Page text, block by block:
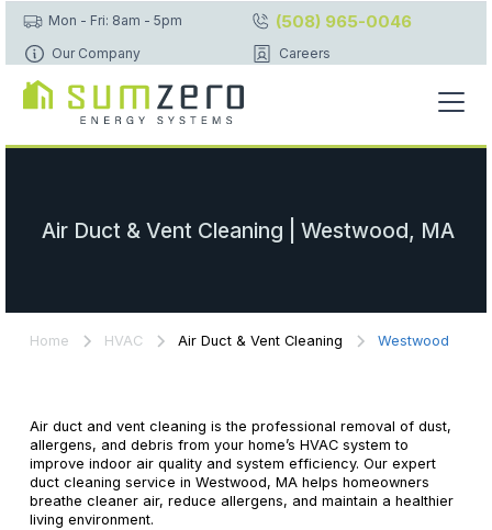
Mon - Fri: 8am - 5pm (508) 965-0046
Our Company Careers
Air Duct & Vent Cleaning | Westwood, MA
Home HVAC Air Duct & Vent Cleaning Westwood
Air duct and vent cleaning is the professional removal of dust,
allergens, and debris from your home’s HVAC system to
improve indoor air quality and system efficiency. Our expert
duct cleaning service in Westwood, MA helps homeowners
breathe cleaner air, reduce allergens, and maintain a healthier
living environment.